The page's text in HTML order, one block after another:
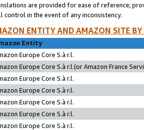
are provided for ease of reference;
control in the event of any inconsistency.
ENTITY AND AMAZON SITE
Entity
Europe Core S.à r.l.
Europe Core S.à r.l.(or Amazon France
Europe Core S.à r.l.
Europe Core S.à r.l.
Europe Core S.à r.l.
Europe Core S.à r.l.
Europe Core S.à r.l.